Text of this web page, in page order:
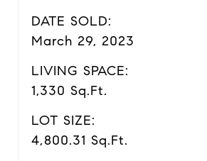
DATE SOLD:
March 29, 2023
LIVING SPACE:
1,330 Sq.Ft.
LOT SIZE:
4,800.31 Sq.Ft.